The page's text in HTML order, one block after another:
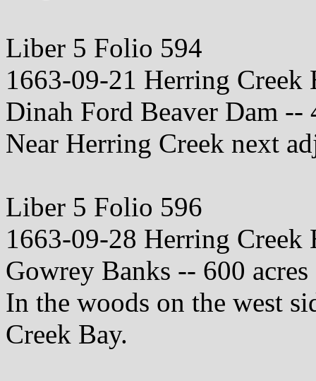
Liber 5 Folio 594
1663-09-21 Herring Creek
Dinah Ford Beaver Dam --
Near Herring Creek next
Liber 5 Folio 596
1663-09-28 Herring Creek
Gowrey Banks -- 600 acres
In the woods on the west
Creek Bay.